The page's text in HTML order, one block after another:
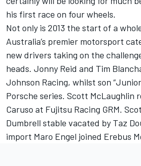
his first race on four wheels.
Not only is 2013 the start of a
Australia’s premier motorsport
new drivers taking on the
heads. Jonny Reid and Tim
Johnson Racing, whilst son
Porsche series. Scott McLaughlin
Caruso at Fujitsu Racing GRM.
Dumbrell stable vacated by Taz
import Maro Engel joined Erebus